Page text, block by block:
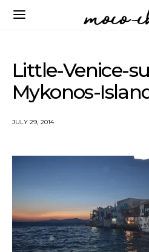
Little-Venice-
Mykonos-
JULY 29, 2014